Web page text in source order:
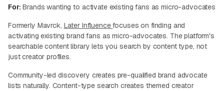
For: Brands wanting to activate existing fans as micro-advocates
Formerly Mavrck, Later Influencefocuses on finding and
activating existing brand fans as micro-advocates. The platform's
searchable content library lets you search by content type, not
just creator profiles.
Community-led discovery creates pre-qualified brand advocate
lists naturally. Content-type search creates themed creator